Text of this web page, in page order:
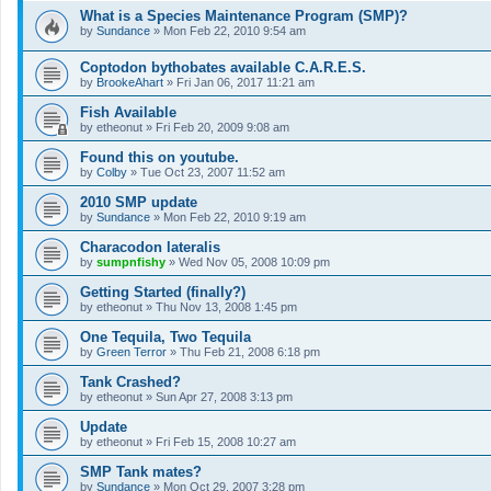
What is a Species Maintenance Program (SMP)?
by Sundance » Mon Feb 22, 2010 9:54 am
Coptodon bythobates available C.A.R.E.S.
by BrookeAhart » Fri Jan 06, 2017 11:21 am
Fish Available
by etheonut » Fri Feb 20, 2009 9:08 am
Found this on youtube.
by Colby » Tue Oct 23, 2007 11:52 am
2010 SMP update
by Sundance » Mon Feb 22, 2010 9:19 am
Characodon lateralis
by sumpnfishy » Wed Nov 05, 2008 10:09 pm
Getting Started (finally?)
by etheonut » Thu Nov 13, 2008 1:45 pm
One Tequila, Two Tequila
by Green Terror » Thu Feb 21, 2008 6:18 pm
Tank Crashed?
by etheonut » Sun Apr 27, 2008 3:13 pm
Update
by etheonut » Fri Feb 15, 2008 10:27 am
SMP Tank mates?
by Sundance » Mon Oct 29, 2007 3:28 pm